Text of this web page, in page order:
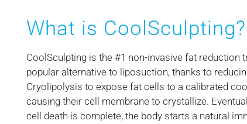
What is CoolSculpting?
CoolSculpting is the #1 non-invasive fat
popular alternative to liposuction, thanks to
Cryolipolysis to expose fat cells to a calibrated
causing their cell membrane to crystallize.
cell death is complete, the body starts a natural